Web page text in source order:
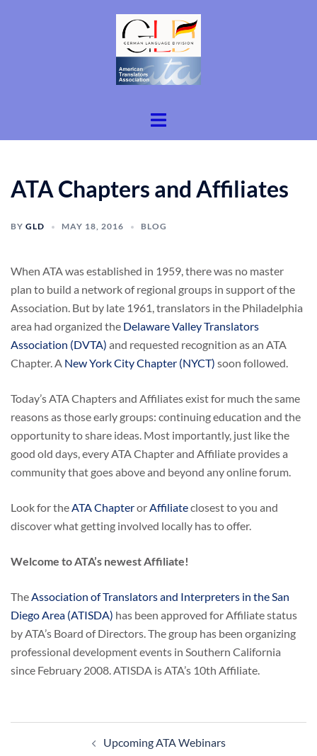
Toggle
ATA Chapters and Affiliates
BY GLD MAY 18, 2016 BLOG
When ATA was established in 1959, there was no master
plan to build a network of regional groups in support of the
Association. But by late 1961, translators in the Philadelphia
area had organized the Delaware Valley Translators
Association (DVTA) and requested recognition as an ATA
Chapter. A New York City Chapter (NYCT) soon followed.
Today’s ATA Chapters and Affiliates exist for much the same
reasons as those early groups: continuing education and the
opportunity to share ideas. Most importantly, just like the
good old days, every ATA Chapter and Affiliate provides a
community that goes above and beyond any online forum.
Look for theATA ChapterorAffiliateclosest to you and
discover what getting involved locally has to offer.
Welcome to ATA’s newest Affiliate!
TheAssociation of Translators and Interpreters in the San
Diego Area (ATISDA) has been approved for Affiliate status
by ATA’s Board of Directors. The group has been organizing
professional development events in Southern California
since February 2008. ATISDA is ATA’s 10th Affiliate.
Upcoming ATA Webinars